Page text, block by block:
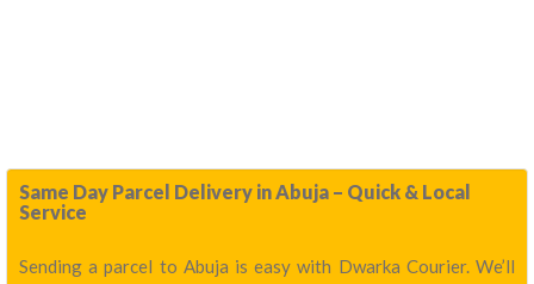
Same Day Parcel Delivery in Abuja – Quick & Local
Service
Sending a parcel to Abuja is easy with Dwarka Courier. We’ll